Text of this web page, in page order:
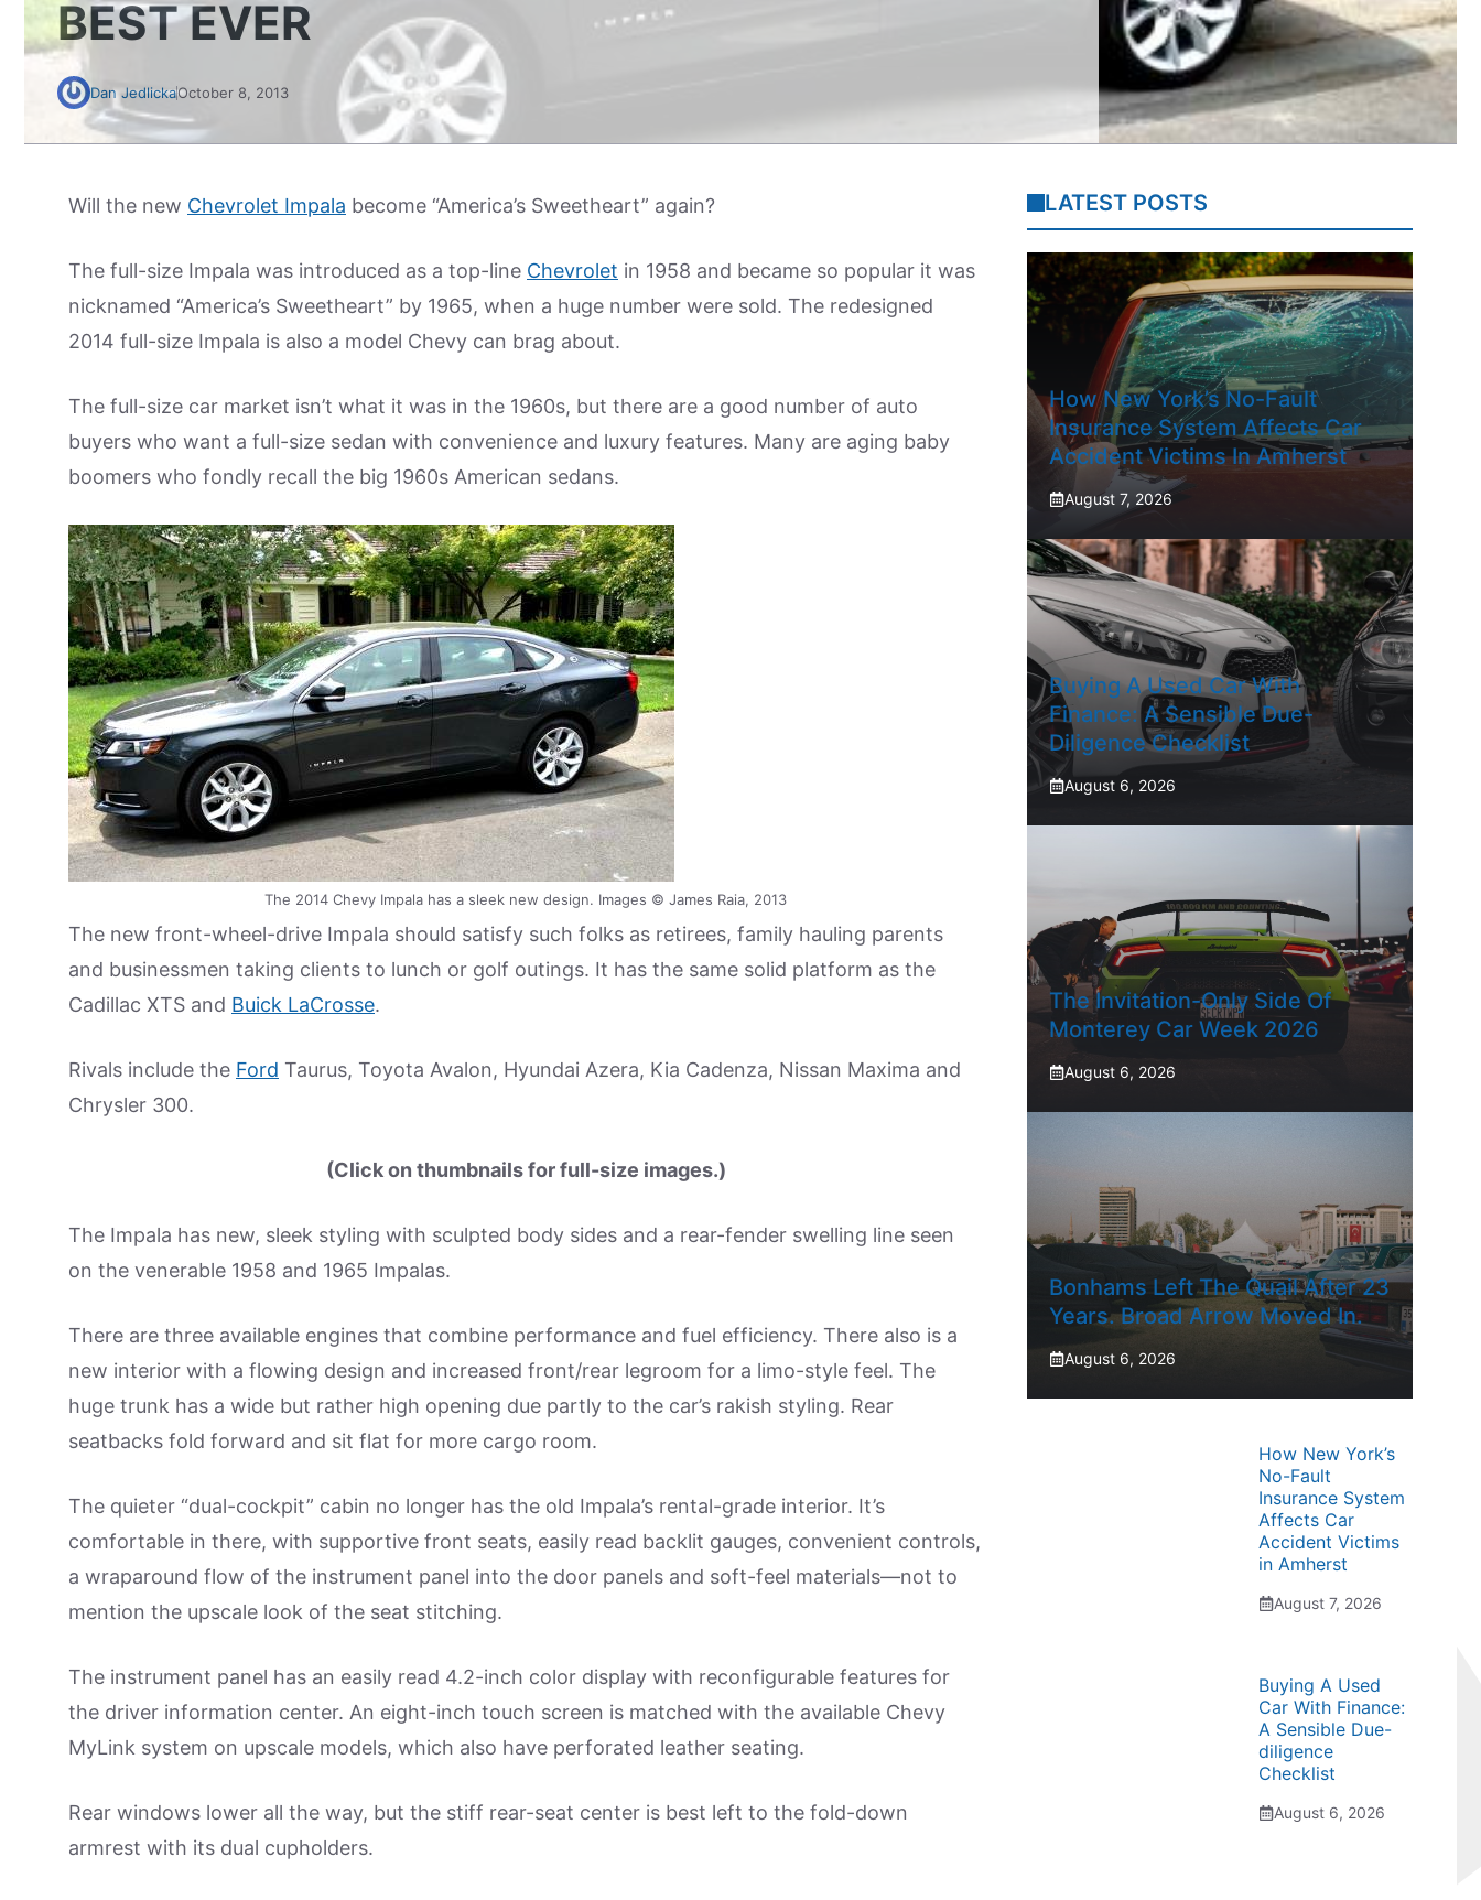
BEST EVER
Dan JedlickaOctober 8, 2013
Will the new Chevrolet Impala become “America’s Sweetheart” again?
The full-size Impala was introduced as a top-line Chevrolet in 1958 and became so popular it was
nicknamed “America’s Sweetheart” by 1965, when a huge number were sold. The redesigned
2014 full-size Impala is also a model Chevy can brag about.
The full-size car market isn’t what it was in the 1960s, but there are a good number of auto
buyers who want a full-size sedan with convenience and luxury features. Many are aging baby
boomers who fondly recall the big 1960s American sedans.
The 2014 Chevy Impala has a sleek new design. Images © James Raia, 2013
The new front-wheel-drive Impala should satisfy such folks as retirees, family hauling parents
and businessmen taking clients to lunch or golf outings. It has the same solid platform as the
Cadillac XTS and Buick LaCrosse.
Rivals include the Ford Taurus, Toyota Avalon, Hyundai Azera, Kia Cadenza, Nissan Maxima and
Chrysler 300.
(Click on thumbnails for full-size images.)
The Impala has new, sleek styling with sculpted body sides and a rear-fender swelling line seen
on the venerable 1958 and 1965 Impalas.
There are three available engines that combine performance and fuel efficiency. There also is a
new interior with a flowing design and increased front/rear legroom for a limo-style feel. The
huge trunk has a wide but rather high opening due partly to the car’s rakish styling. Rear
seatbacks fold forward and sit flat for more cargo room.
The quieter “dual-cockpit” cabin no longer has the old Impala’s rental-grade interior. It’s
comfortable in there, with supportive front seats, easily read backlit gauges, convenient controls,
a wraparound flow of the instrument panel into the door panels and soft-feel materials—not to
mention the upscale look of the seat stitching.
The instrument panel has an easily read 4.2-inch color display with reconfigurable features for
the driver information center. An eight-inch touch screen is matched with the available Chevy
MyLink system on upscale models, which also have perforated leather seating.
Rear windows lower all the way, but the stiff rear-seat center is best left to the fold-down
armrest with its dual cupholders.
LATEST POSTS
How New York’s No-Fault
Insurance System Affects Car
Accident Victims In Amherst
August 7, 2026
Buying A Used Car With
Finance: A Sensible Due-
Diligence Checklist
August 6, 2026
The Invitation-Only Side Of
Monterey Car Week 2026
August 6, 2026
Bonhams Left The Quail After 23
Years. Broad Arrow Moved In.
August 6, 2026
How New York’s
No-Fault
Insurance System
Affects Car
Accident Victims
in Amherst
August 7, 2026
Buying A Used
Car With Finance:
A Sensible Due-
diligence
Checklist
August 6, 2026